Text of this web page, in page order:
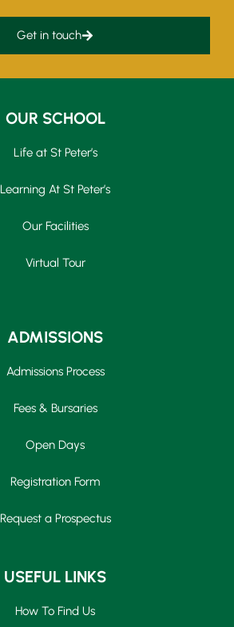
Get in touch
OUR SCHOOL
Life at St Peter’s
Learning At St Peter’s
Our Facilities
Virtual Tour
ADMISSIONS
Admissions Process
Fees & Bursaries
Open Days
Registration Form
Request a Prospectus
USEFUL LINKS
How To Find Us